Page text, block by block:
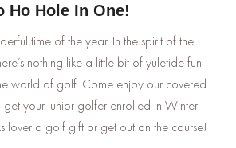
Ho Hole In One!
time of the year. In the spirit of the
nothing like a little bit of yuletide fun
world of golf. Come enjoy our covered
get your junior golfer enrolled in Winter
lover a golf gift or get out on the course!